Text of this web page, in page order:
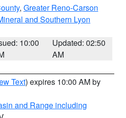
, Greater Reno-Carson
and Southern Lyon
10:00
Updated: 02:50
AM
Text) expires 10:00 AM by
and Range including